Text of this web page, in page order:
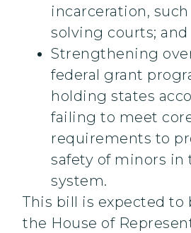
incarceration,
solving courts; and
Strengthening
federal grant
holding states
failing to meet
requirements to
safety of minors in
system.
This bill is expected to
the House of